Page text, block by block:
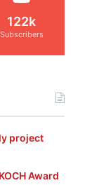
122k
Subscribers
project
Award